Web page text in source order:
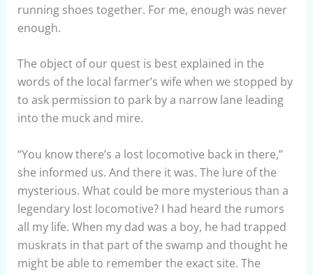
running shoes together. For me, enough was never
enough.
The object of our quest is best explained in the
words of the local farmer’s wife when we stopped by
to ask permission to park by a narrow lane leading
into the muck and mire.
“You know there’s a lost locomotive back in there,”
she informed us. And there it was. The lure of the
mysterious. What could be more mysterious than a
legendary lost locomotive? I had heard the rumors
all my life. When my dad was a boy, he had trapped
muskrats in that part of the swamp and thought he
might be able to remember the exact site. The